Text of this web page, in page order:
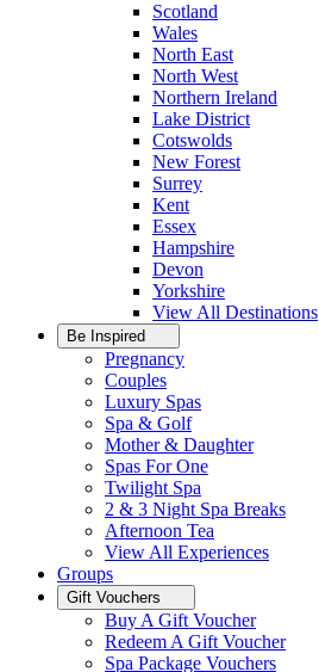
Scotland
Wales
North East
North West
Northern Ireland
Lake District
Cotswolds
New Forest
Surrey
Kent
Essex
Hampshire
Devon
Yorkshire
View All Destinations
Be Inspired
Pregnancy
Couples
Luxury Spas
Spa & Golf
Mother & Daughter
Spas For One
Twilight Spa
2 & 3 Night Spa Breaks
Afternoon Tea
View All Experiences
Groups
Gift Vouchers
Buy A Gift Voucher
Redeem A Gift Voucher
Spa Package Vouchers